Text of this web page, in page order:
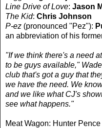
Line Drive of Love: Jason
The Kid: Chris Johnson
P-ez (pronounced "Pez"):
an abbreviation of his
"If we think there's a need
to be guys available,"
club that's got a guy that
we have the need. We
and we like what CJ's
see what happens."
Meat Wagon: Hunter